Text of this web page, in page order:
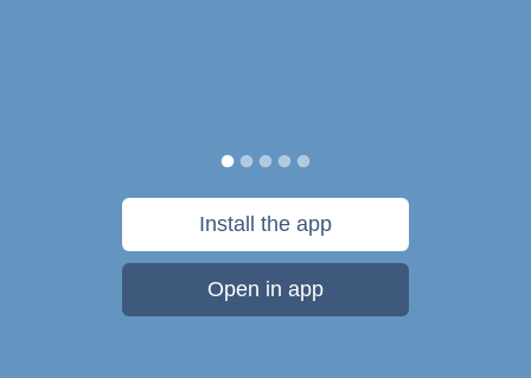
Install the app
Open in app